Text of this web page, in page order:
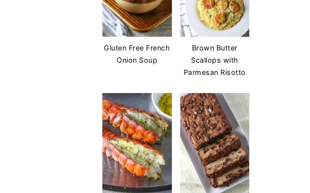
Gluten Free French
Onion Soup
Brown Butter
Scallops with
Parmesan Risotto